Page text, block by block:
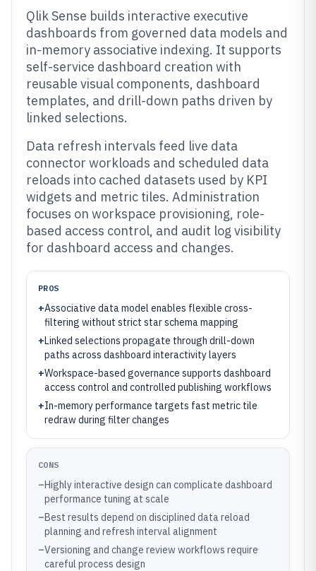
Qlik Sense builds interactive executive
dashboards from governed data models and
in-memory associative indexing. It supports
self-service dashboard creation with
reusable visual components, dashboard
templates, and drill-down paths driven by
linked selections.
Data refresh intervals feed live data
connector workloads and scheduled data
reloads into cached datasets used by KPI
widgets and metric tiles. Administration
focuses on workspace provisioning, role-
based access control, and audit log visibility
for dashboard access and changes.
PROS
+Associative data model enables flexible cross-
filtering without strict star schema mapping
+Linked selections propagate through drill-down
paths across dashboard interactivity layers
+Workspace-based governance supports dashboard
access control and controlled publishing workflows
+In-memory performance targets fast metric tile
redraw during filter changes
CONS
–Highly interactive design can complicate dashboard
performance tuning at scale
–Best results depend on disciplined data reload
planning and refresh interval alignment
–Versioning and change review workflows require
careful process design